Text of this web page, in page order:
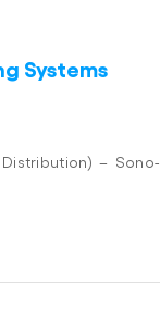
Systems
Distribution) – Sono-